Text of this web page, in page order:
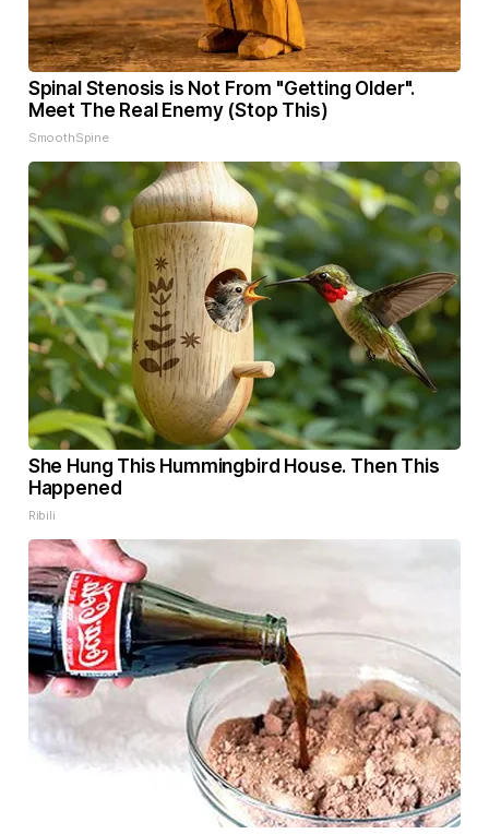
Spinal Stenosis is Not From "Getting Older".
Meet The Real Enemy (Stop This)
SmoothSpine
She Hung This Hummingbird House. Then This
Happened
Ribili